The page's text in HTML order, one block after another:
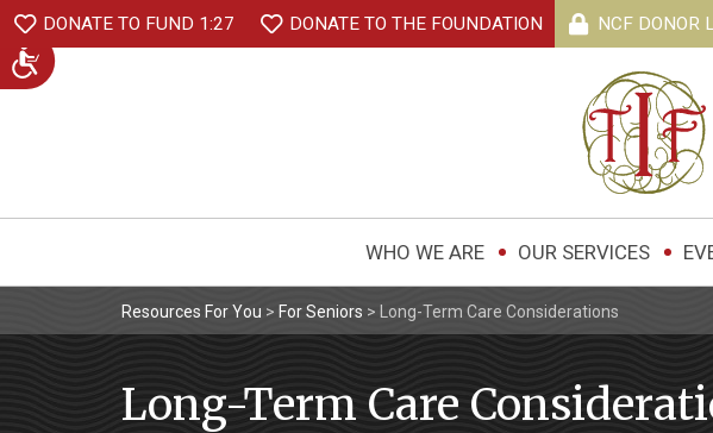
DONATE TO FUND 1:27 DONATE TO THE FOUNDATION NCF DONOR
WHO WE ARE OUR SERVICES
Resources For You > For Seniors > Long-Term Care Considerations
Long-Term Care